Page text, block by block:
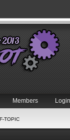
Members Login
TOPIC